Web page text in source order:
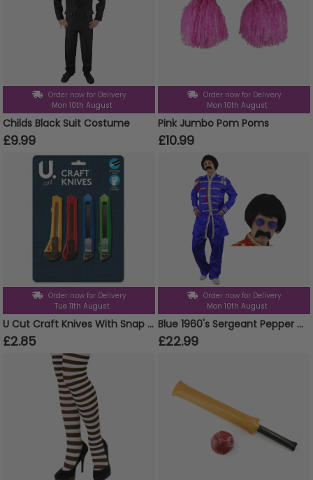
Order now for Delivery
Mon 10th August
Childs Black Suit Costume
£9.99
Order now for Delivery
Mon 10th August
Pink Jumbo Pom Poms
£10.99
Order now for Delivery
Tue 11th August
U Cut Craft Knives With Snap Blades - Pack Of 4 Craft Knives With Snap Blades
£2.85
Order now for Delivery
Mon 10th August
Blue 1960's Sergeant Pepper Costume
£22.99